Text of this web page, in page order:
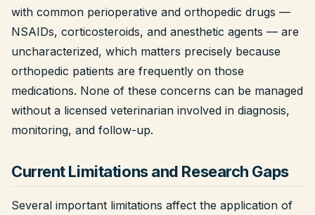
with common perioperative and orthopedic drugs —
NSAIDs, corticosteroids, and anesthetic agents — are
uncharacterized, which matters precisely because
orthopedic patients are frequently on those
medications. None of these concerns can be managed
without a licensed veterinarian involved in diagnosis,
monitoring, and follow-up.
Current Limitations and Research Gaps
Several important limitations affect the application of